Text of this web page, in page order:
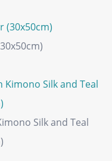
Silk and Teal